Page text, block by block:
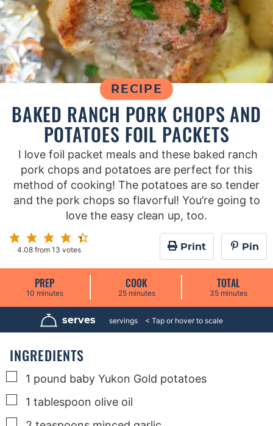
RECIPE
BAKED RANCH PORK CHOPS AND
POTATOES FOIL PACKETS
I love foil packet meals and these baked ranch
pork chops and potatoes are perfect for this
method of cooking! The potatoes are so tender
and the pork chops so flavorful! You’re going to
love the easy clean up, too.
4.08from 13 votes Print Pin
PREP
10m
n
e
minutes
COOK
25m
n
u
t
e
minutes
TOTAL
35m
n
u
t
e
minutes
serves servings
INGREDIENTS
▢
1 pound baby Yukon Gold potatoes
▢
1 tablespoon olive oil
▢